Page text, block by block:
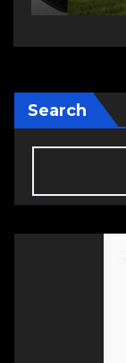
Search